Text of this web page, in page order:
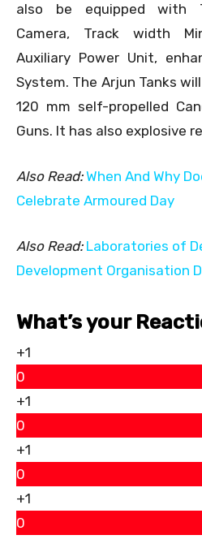
also be equipped with
Camera, Track width
Auxiliary Power Unit,
System. The Arjun Tanks
120 mm self-propelled
Guns. It has also explosive
Also Read: When And Why
Celebrate Armoured Day
Also Read: Laboratories of
Development Organisation
What’s your
+1
0
+1
0
+1
0
+1
0